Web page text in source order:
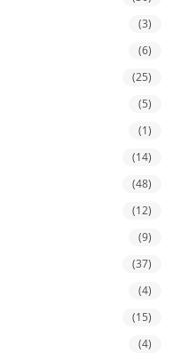
(3)
(6)
(25)
(5)
(1)
(14)
(48)
(12)
(9)
(37)
(4)
(15)
(4)